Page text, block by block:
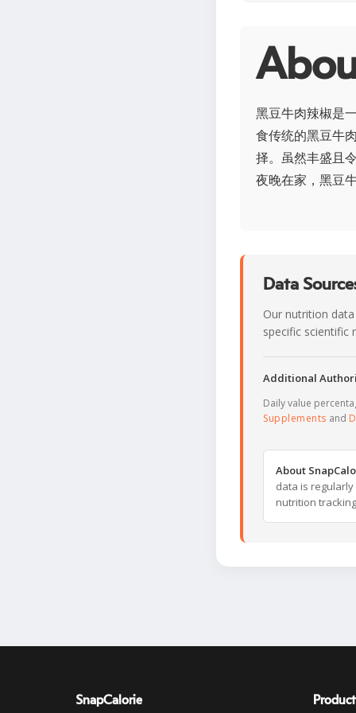
黑豆牛肉辣椒是
食传统的黑豆牛
择。虽然丰盛且
夜晚在家，黑豆
Data
Our nutrition
specific scientific
Additional
Daily value
Supplements and
About
data is
nutrition
SnapCalorie Product